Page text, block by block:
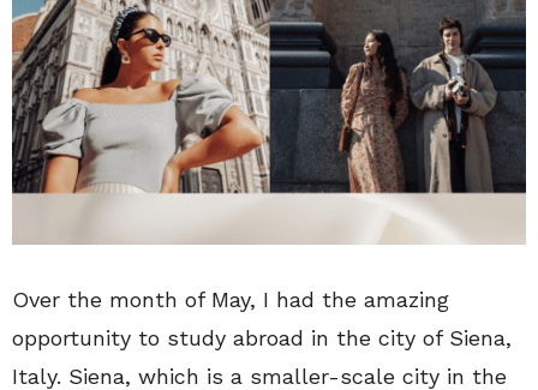
Over the month of May, I had the amazing
opportunity to study abroad in the city of Siena,
Italy. Siena, which is a smaller-scale city in the